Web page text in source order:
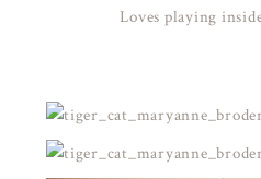
Loves playing